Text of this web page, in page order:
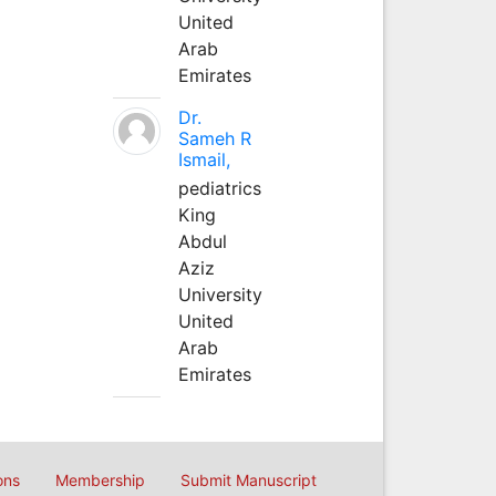
United
Arab
Emirates
Dr.
Sameh R
Ismail,
pediatrics
King
Abdul
Aziz
University
United
Arab
Emirates
Membership Submit Manuscript